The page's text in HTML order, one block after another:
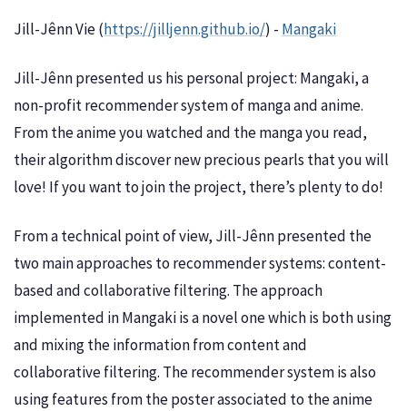
Jill-Jênn Vie (https://jilljenn.github.io/) - Mangaki
Jill-Jênn presented us his personal project: Mangaki, a
non-profit recommender system of manga and anime.
From the anime you watched and the manga you read,
their algorithm discover new precious pearls that you will
love! If you want to join the project, there’s plenty to do!
From a technical point of view, Jill-Jênn presented the
two main approaches to recommender systems: content-
based and collaborative filtering. The approach
implemented in Mangaki is a novel one which is both using
and mixing the information from content and
collaborative filtering. The recommender system is also
using features from the poster associated to the anime